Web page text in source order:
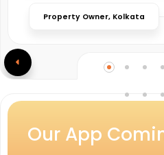
Property Owner, Kolkata
Our App